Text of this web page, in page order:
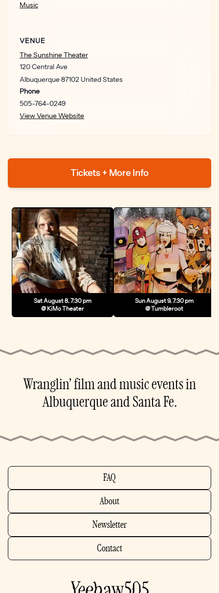
Music
VENUE
The Sunshine Theater
120 Central Ave
Albuquerque87102 United States
Phone
505-764-0249
View Venue Website
Tickets + More Info
Sat August 8, 7:30 pm
@ KiMo Theater
Sun August 9, 7:30 pm
@ Tumbleroot
Wranglin’ film and music events in
Albuquerque and Santa Fe.
FAQ
About
Newsletter
Contact